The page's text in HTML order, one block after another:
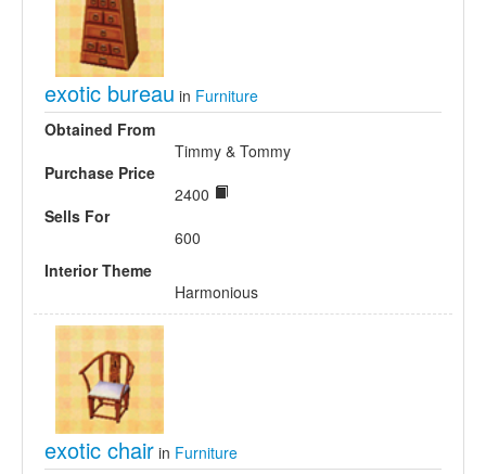
exotic bureau in Furniture
Obtained From
Timmy & Tommy
Purchase Price
2400
Sells For
600
Interior Theme
Harmonious
exotic chair in Furniture